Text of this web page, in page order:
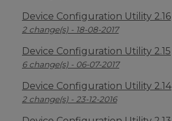
Device Configuration Utility 2.16
2 change(s) - 18-08-2017
Device Configuration Utility 2.15
6 change(s) - 06-07-2017
Device Configuration Utility 2.14
2 change(s) - 23-12-2016